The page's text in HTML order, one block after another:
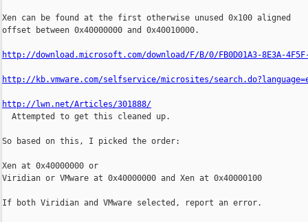
Xen can be found at the first otherwise unused 0x100 aligned
offset between 0x40000000 and 0x40010000.
http://download.microsoft.com/download/F/B/0/FB0D01A3-8E3A-
http://kb.vmware.com/selfservice/microsites/
http://lwn.net/Articles/301888/
Attempted to get this cleaned up.
So based on this, I picked the order:
Xen at 0x40000000 or
Viridian or VMware at 0x40000000 and Xen at 0x40000100
If both Viridian and VMware selected, report an error.